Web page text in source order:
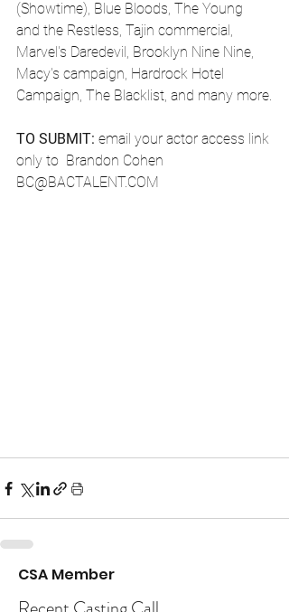
(Showtime), Blue Bloods, The Young
and the Restless, Tajin commercial,
Marvel's Daredevil, Brooklyn Nine Nine,
Macy's campaign, Hardrock Hotel
Campaign, The Blacklist, and many more.
TO SUBMIT: email your actor access link
only to  Brandon Cohen
BC@BACTALENT.COM
CSA Member